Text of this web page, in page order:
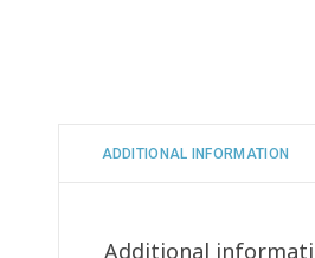
ADDITIONAL INFORMATION
Additional